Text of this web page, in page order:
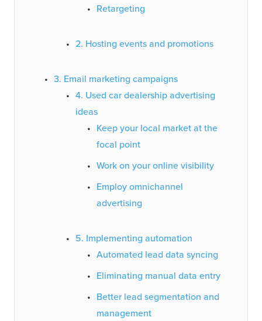
Retargeting
2. Hosting events and promotions
3. Email marketing campaigns
4. Used car dealership advertising
ideas
Keep your local market at the
focal point
Work on your online visibility
Employ omnichannel
advertising
5. Implementing automation
Automated lead data syncing
Eliminating manual data entry
Better lead segmentation and
management